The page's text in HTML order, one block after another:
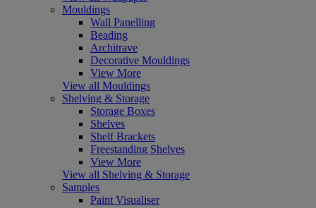
Mouldings
Wall Panelling
Beading
Architrave
Decorative Mouldings
View More
View all Mouldings
Shelving & Storage
Storage Boxes
Shelves
Shelf Brackets
Freestanding Shelves
View More
View all Shelving & Storage
Samples
Paint Visualiser